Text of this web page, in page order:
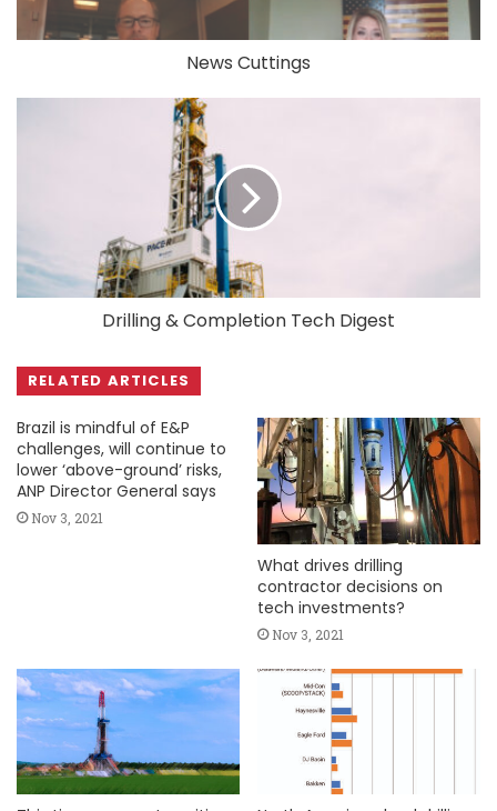
News Cuttings
Drilling & Completion Tech Digest
RELATED ARTICLES
Brazil is mindful of E&P
challenges, will continue to
lower ‘above-ground’ risks,
ANP Director General says
Nov 3, 2021
What drives drilling
contractor decisions on
tech investments?
Nov 3, 2021